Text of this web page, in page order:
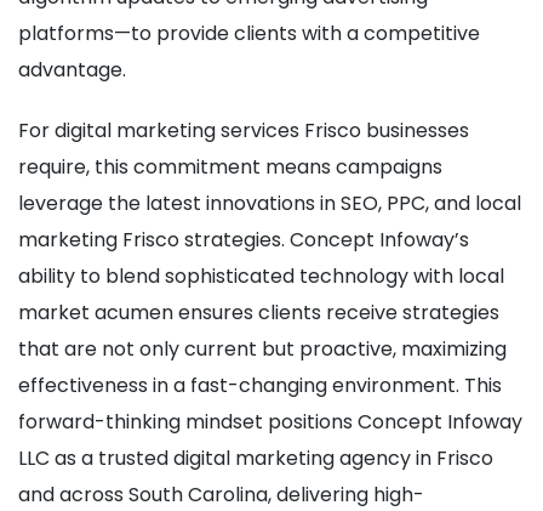
platforms—to provide clients with a competitive
advantage.
For digital marketing services Frisco businesses
require, this commitment means campaigns
leverage the latest innovations in SEO, PPC, and local
marketing Frisco strategies. Concept Infoway’s
ability to blend sophisticated technology with local
market acumen ensures clients receive strategies
that are not only current but proactive, maximizing
effectiveness in a fast-changing environment. This
forward-thinking mindset positions Concept Infoway
LLC as a trusted digital marketing agency in Frisco
and across South Carolina, delivering high-